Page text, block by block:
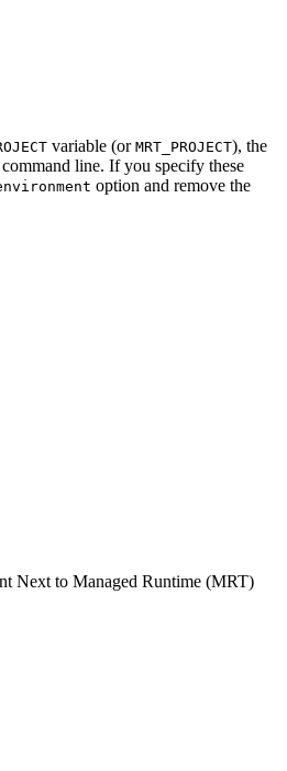
variable (or MRT_PROJECT), the
line. If you specify these
option and remove the
Next to Managed Runtime (MRT)